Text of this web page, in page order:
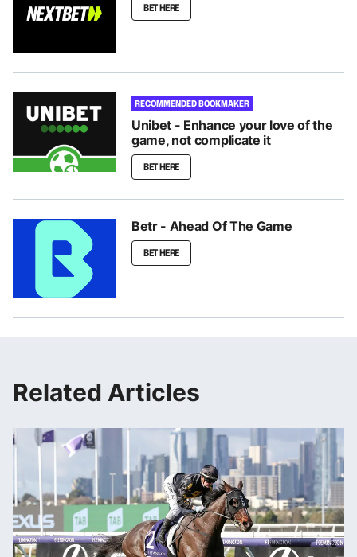
BET HERE
RECOMMENDED BOOKMAKER
Unibet - Enhance your love of the
game, not complicate it
BET HERE
Betr - Ahead Of The Game
BET HERE
Related Articles